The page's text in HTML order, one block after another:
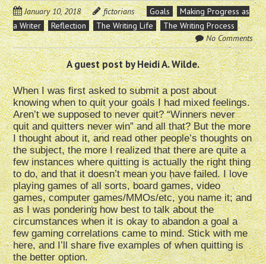
January 10, 2018 fictorians Goals
Making Progress as
a Writer
Reflection The Writing Life
The Writing Process
No Comments
A guest post by Heidi A. Wilde.
When I was first asked to submit a post about
knowing when to quit your goals I had mixed feelings.
Aren’t we supposed to never quit? “Winners never
quit and quitters never win” and all that? But the more
I thought about it, and read other people’s thoughts on
the subject, the more I realized that there are quite a
few instances where quitting is actually the right thing
to do, and that it doesn’t mean you have failed. I love
playing games of all sorts, board games, video
games, computer games/MMOs/etc, you name it; and
as I was pondering how best to talk about the
circumstances when it is okay to abandon a goal a
few gaming correlations came to mind. Stick with me
here, and I’ll share five examples of when quitting is
the better option.